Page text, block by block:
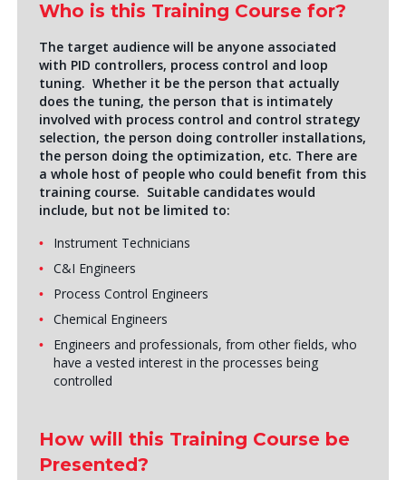
Who is this Training Course for?
The target audience will be anyone associated
with PID controllers, process control and loop
tuning. Whether it be the person that actually
does the tuning, the person that is intimately
involved with process control and control strategy
selection, the person doing controller installations,
the person doing the optimization, etc. There are
a whole host of people who could benefit from this
training course. Suitable candidates would
include, but not be limited to:
Instrument Technicians
C&I Engineers
Process Control Engineers
Chemical Engineers
Engineers and professionals, from other fields, who
have a vested interest in the processes being
controlled
How will this Training Course be
Presented?